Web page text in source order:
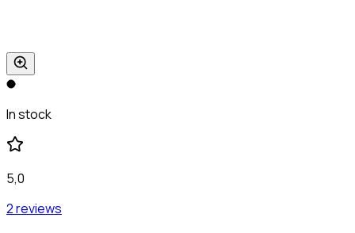
In stock
5,0
2 reviews